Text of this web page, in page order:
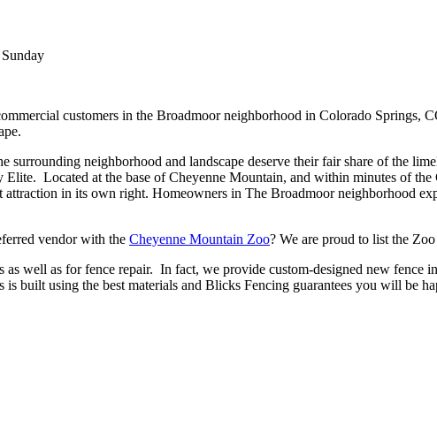
customers in the Broadmoor neighborhood in Colorado Springs,
surrounding neighborhood and landscape deserve their fair share of the
Located at the base of Cheyenne Mountain, and within minutes of
in its own right. Homeowners in The Broadmoor neighborhood
vendor with the Cheyenne Mountain Zoo? We are proud to list the
well as for fence repair. In fact, we provide custom-designed new fence
built using the best materials and Blicks Fencing guarantees you will be